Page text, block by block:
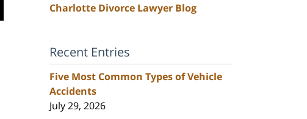
Charlotte Divorce Lawyer Blog
Recent Entries
Five Most Common Types of Vehicle
Accidents
July 29, 2026